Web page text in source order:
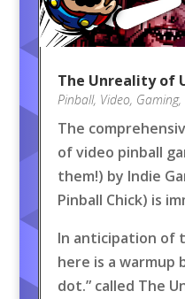
The Unreality of
Pinball, Video, Gaming,
The
of video pinball
them!) by Indie
Pinball Chick) is
In anticipation of
here is a warmup
dot.” called The